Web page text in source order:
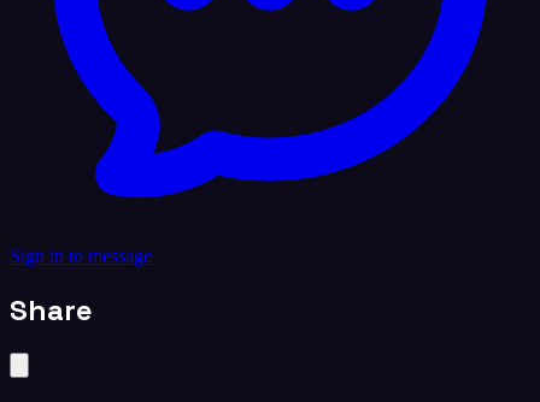
Sign in to message
Share